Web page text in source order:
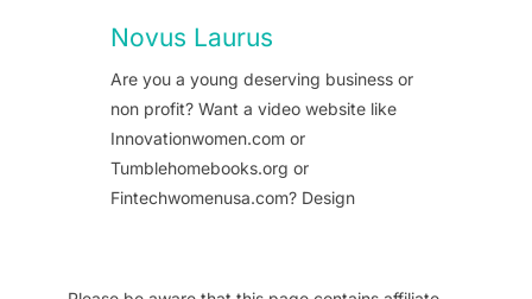
Novus Laurus
Are you a young deserving business or
non profit? Want a video website like
Innovationwomen.com or
Tumblehomebooks.org or
Fintechwomenusa.com? Design